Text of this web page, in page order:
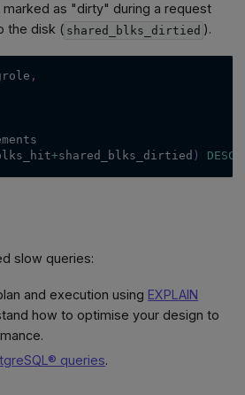
as "dirty" during a request
the disk ( shared_blks_dirtied ).
,
+shared_blks_dirtied ) DESC
slow queries:
and execution using EXPLAIN
how to optimise your design to
queries.